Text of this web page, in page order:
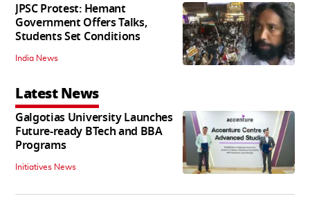
JPSC Protest: Hemant
Government Offers Talks,
Students Set Conditions
India News
Latest News
Galgotias University Launches
Future-ready BTech and BBA
Programs
Initiatives News